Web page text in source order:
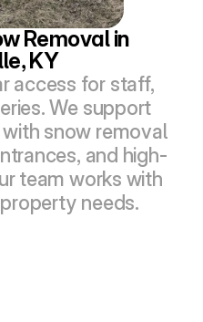
Removal in
KY
access for staff,
We support
snow removal
and high-
team works with
needs.